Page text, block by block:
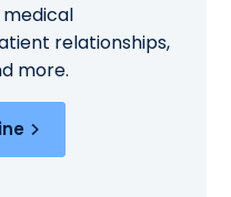
medical
relationships,
more.